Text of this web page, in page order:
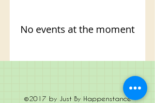
No events at the moment
©2017 by Just By Happenstance